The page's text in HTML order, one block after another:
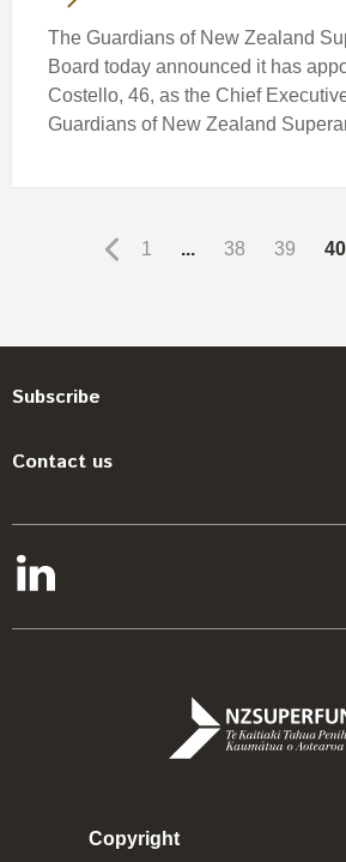
The Guardians of New Zealand
Board today announced it has
Costello, 46, as the Chief
Guardians of New Zealand
1 ... 38 39 40
Subscribe
Contact us
Copyright